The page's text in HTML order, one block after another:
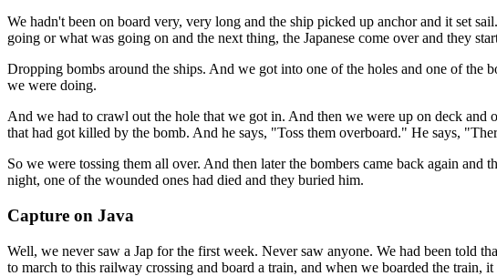
We hadn't been on board very, very long and the ship picked up anchor and it set
going or what was going on and the next thing, the Japanese come over and they
Dropping bombs around the ships. And we got into one of the holes and one of the
we were doing.
And we had to crawl out the hole that we got in. And then we were up on deck and
that had got killed by the bomb. And he says, "Toss them overboard." He says,
So we were tossing them all over. And then later the bombers came back again
night, one of the wounded ones had died and they buried him.
Capture on Java
Well, we never saw a Jap for the first week. Never saw anyone. We had been told
to march to this railway crossing and board a train, and when we boarded the train,